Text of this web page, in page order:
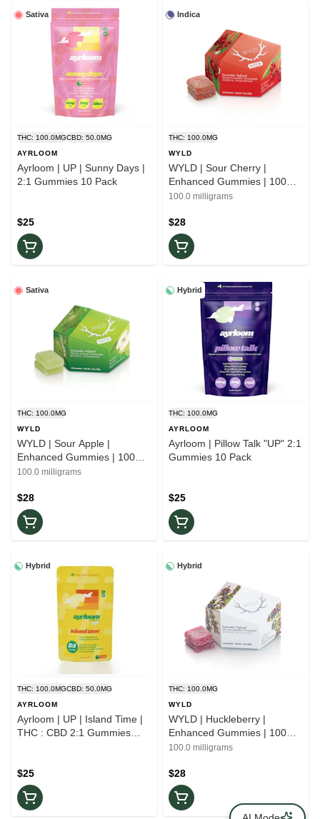
Sativa
THC: 100.0MGCBD: 50.0MG
AYRLOOM
Ayrloom | UP | Sunny Days |
2:1 Gummies 10 Pack
$25
Indica
THC: 100.0MG
WYLD
WYLD | Sour Cherry |
Enhanced Gummies | 100mg
Indica
100.0 milligrams
$28
Sativa
THC: 100.0MG
WYLD
WYLD | Sour Apple |
Enhanced Gummies | 100mg
Sativa
100.0 milligrams
$28
Hybrid
THC: 100.0MG
AYRLOOM
Ayrloom | Pillow Talk "UP" 2:1
Gummies 10 Pack
$25
Hybrid
THC: 100.0MGCBD: 50.0MG
AYRLOOM
Ayrloom | UP | Island Time |
THC : CBD 2:1 Gummies
$25
Hybrid
THC: 100.0MG
WYLD
WYLD | Huckleberry |
Enhanced Gummies | 100mg
Hybrid
100.0 milligrams
$28